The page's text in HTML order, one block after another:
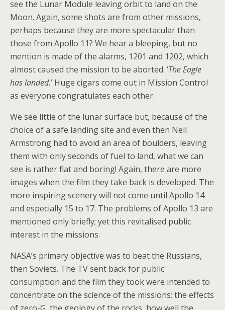
see the Lunar Module leaving orbit to land on the
Moon. Again, some shots are from other missions,
perhaps because they are more spectacular than
those from Apollo 11? We hear a bleeping, but no
mention is made of the alarms, 1201 and 1202, which
almost caused the mission to be aborted. ‘The Eagle
has landed.’ Huge cigars come out in Mission Control
as everyone congratulates each other.
We see little of the lunar surface but, because of the
choice of a safe landing site and even then Neil
Armstrong had to avoid an area of boulders, leaving
them with only seconds of fuel to land, what we can
see is rather flat and boring! Again, there are more
images when the film they take back is developed. The
more inspiring scenery will not come until Apollo 14
and especially 15 to 17. The problems of Apollo 13 are
mentioned only briefly; yet this revitalised public
interest in the missions.
NASA’s primary objective was to beat the Russians,
then Soviets. The TV sent back for public
consumption and the film they took were intended to
concentrate on the science of the missions: the effects